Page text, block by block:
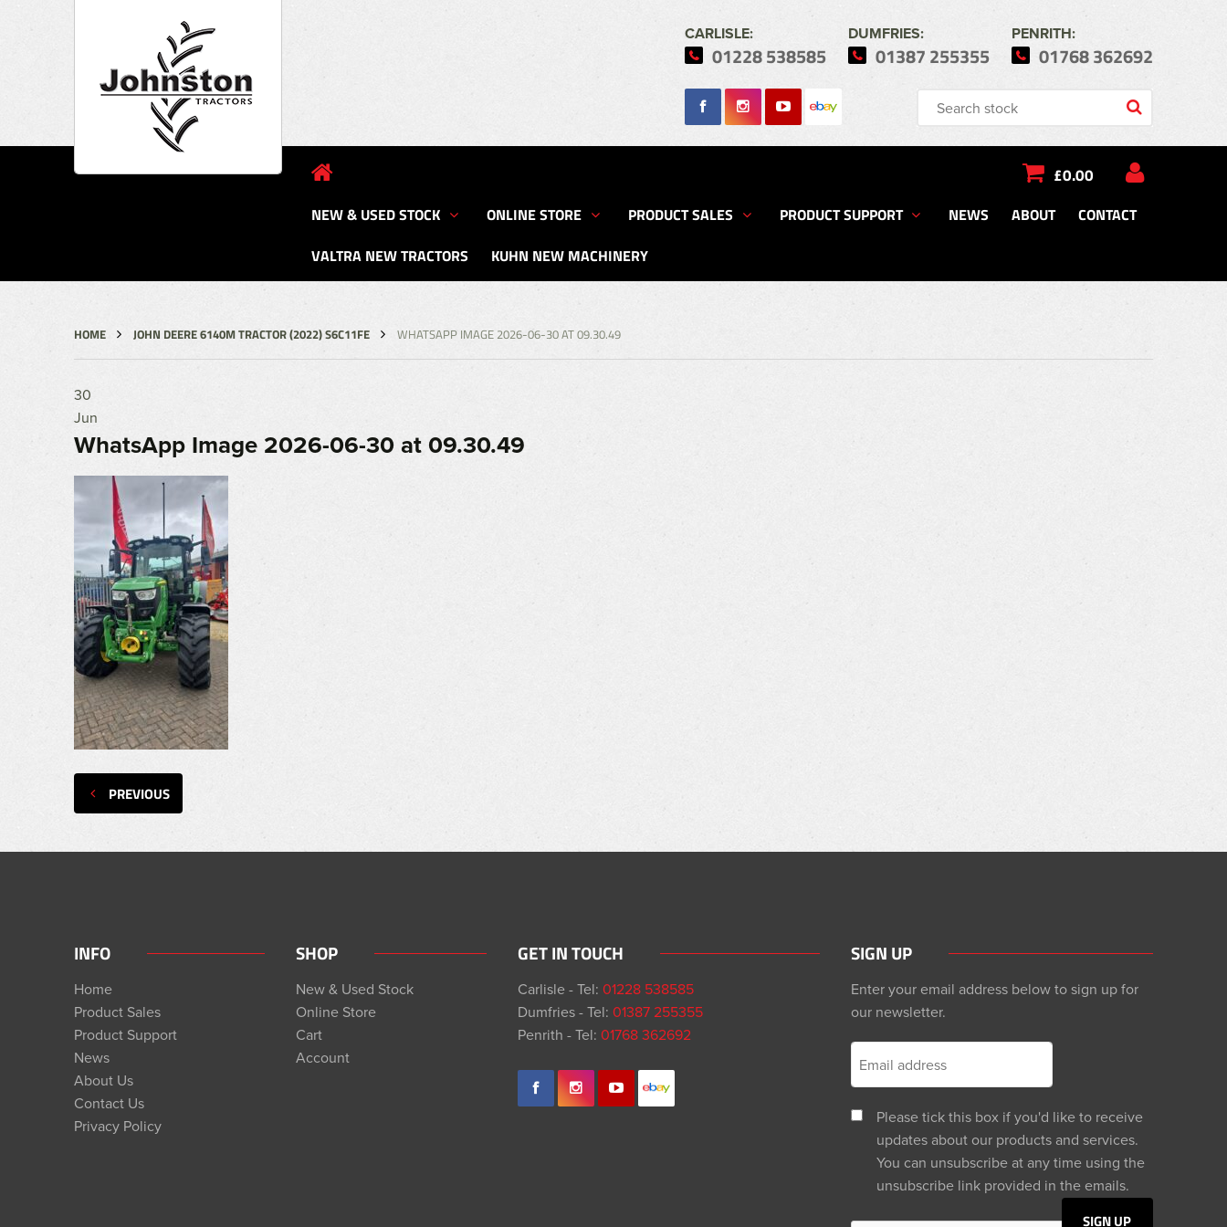
CARLISLE:
01228 538585
DUMFRIES:
01387 255355
PENRITH:
01768 362692
£0.00
NEW & USED STOCK ONLINE STORE PRODUCT SALES PRODUCT SUPPORT NEWS ABOUT
CONTACT
VALTRA NEW TRACTORS
KUHN NEW MACHINERY
HOME JOHN DEERE 6140M TRACTOR (2022) S6C11FE WHATSAPP IMAGE 2026-06-30 AT 09.30.49
30
Jun
WhatsApp Image 2026-06-30 at 09.30.49
PREVIOUS
INFO
Home
Product Sales
Product Support
News
About Us
Contact Us
Privacy Policy
SHOP
New & Used Stock
Online Store
Cart
Account
GET IN TOUCH
Carlisle - Tel:01228 538585
Dumfries - Tel:01387 255355
Penrith - Tel:01768 362692
SIGN UP
Enter your email address below to sign up for
our newsletter.
Please tick this box if you'd like to receive
updates about our products and services.
You can unsubscribe at any time using the
unsubscribe link provided in the emails.